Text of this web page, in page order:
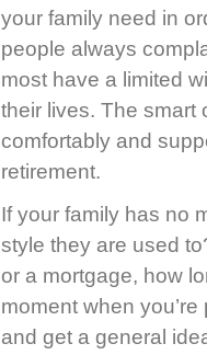
your family need in
people always
most have a limited
their lives. The smart
comfortably and
retirement.
If your family has no
style they are used
or a mortgage, how
moment when
and get a general